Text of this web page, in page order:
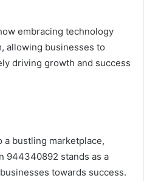
embracing technology
allowing businesses to
driving growth and success
a bustling marketplace,
944340892 stands as a
towards success.